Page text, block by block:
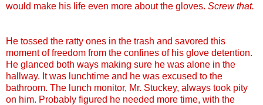
would make his life even more about the gloves. Screw that.
He tossed the ratty ones in the trash and savored this
moment of freedom from the confines of his glove detention.
He glanced both ways making sure he was alone in the
hallway. It was lunchtime and he was excused to the
bathroom. The lunch monitor, Mr. Stuckey, always took pity
on him. Probably figured he needed more time, with the